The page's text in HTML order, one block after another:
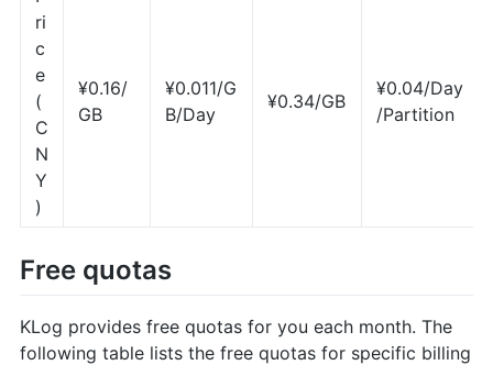
ri
c
e
(
C
N
Y
)
¥0.16/
GB
¥0.011/G
B/Day
¥0.34/GB
¥0.04/Day
/Partition
Free quotas
KLog provides free quotas for you each month. The
following table lists the free quotas for specific billing